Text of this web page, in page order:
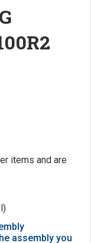
items and are
assembly you